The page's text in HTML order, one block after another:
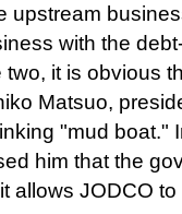
upstream
with the
it is obvious
Matsuo,
"mud boat."
him that the
allows JODCO